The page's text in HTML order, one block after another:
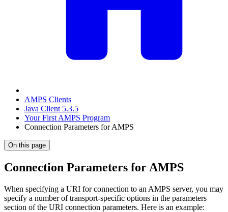
AMPS Clients
Java Client 5.3.5
Your First AMPS Program
Connection Parameters for AMPS
On this page
Connection Parameters for AMPS
When specifying a URI for connection to an AMPS server, you may
specify a number of transport-specific options in the parameters
section of the URI connection parameters. Here is an example: